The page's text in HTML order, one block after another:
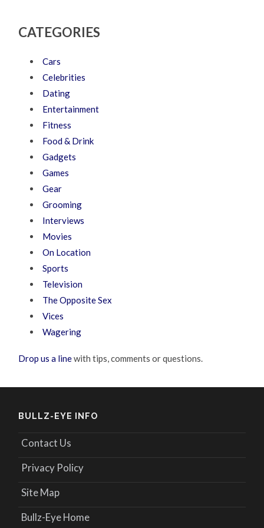
CATEGORIES
Cars
Celebrities
Dating
Entertainment
Fitness
Food & Drink
Gadgets
Games
Gear
Grooming
Interviews
Movies
On Location
Sports
Television
The Opposite Sex
Vices
Wagering
Drop us a linewith tips, comments or questions.
BULLZ-EYE INFO
Contact Us
Privacy Policy
Site Map
Bullz-Eye Home